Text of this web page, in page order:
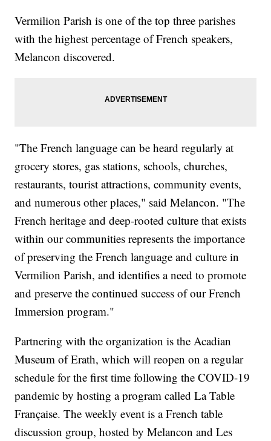
Vermilion Parish is one of the top three parishes
with the highest percentage of French speakers,
Melancon discovered.
"The French language can be heard regularly at
grocery stores, gas stations, schools, churches,
restaurants, tourist attractions, community events,
and numerous other places," said Melancon. "The
French heritage and deep-rooted culture that exists
within our communities represents the importance
of preserving the French language and culture in
Vermilion Parish, and identifies a need to promote
and preserve the continued success of our French
Immersion program."
Partnering with the organization is the Acadian
Museum of Erath, which will reopen on a regular
schedule for the first time following the COVID-19
pandemic by hosting a program called La Table
Française. The weekly event is a French table
discussion group, hosted by Melancon and Les